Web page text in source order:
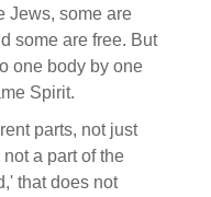
Jews, some are
some are free. But
one body by one
Spirit.
parts, not just
a part of the
that does not